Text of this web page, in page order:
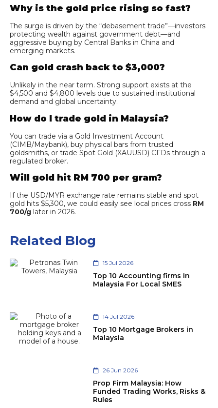
Why is the gold price rising so fast?
The surge is driven by the “debasement trade”—investors
protecting wealth against government debt—and
aggressive buying by Central Banks in China and
emerging markets.
Can gold crash back to $3,000?
Unlikely in the near term. Strong support exists at the
$4,500 and $4,800 levels due to sustained institutional
demand and global uncertainty.
How do I trade gold in Malaysia?
You can trade via a Gold Investment Account
(CIMB/Maybank), buy physical bars from trusted
goldsmiths, or trade Spot Gold (XAUUSD) CFDs through a
regulated broker.
Will gold hit RM 700 per gram?
If the USD/MYR exchange rate remains stable and spot
gold hits $5,300, we could easily see local prices cross RM
700/g later in 2026.
Related Blog
15 Jul 2026
Top 10 Accounting firms in
Malaysia For Local SMES
14 Jul 2026
Top 10 Mortgage Brokers in
Malaysia
26 Jun 2026
Prop Firm Malaysia: How
Funded Trading Works, Risks &
Rules